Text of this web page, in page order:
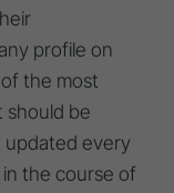
profile on
the most
should be
updated every
the course of